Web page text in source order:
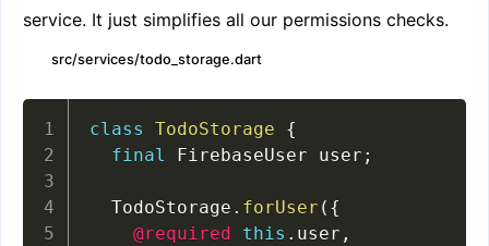
service. It just simplifies all our permissions checks.
src/services/todo_storage.dart
class TodoStorage
{
final FirebaseUser user ;
  TodoStorage
. forUser ( {
@required
this . user ,